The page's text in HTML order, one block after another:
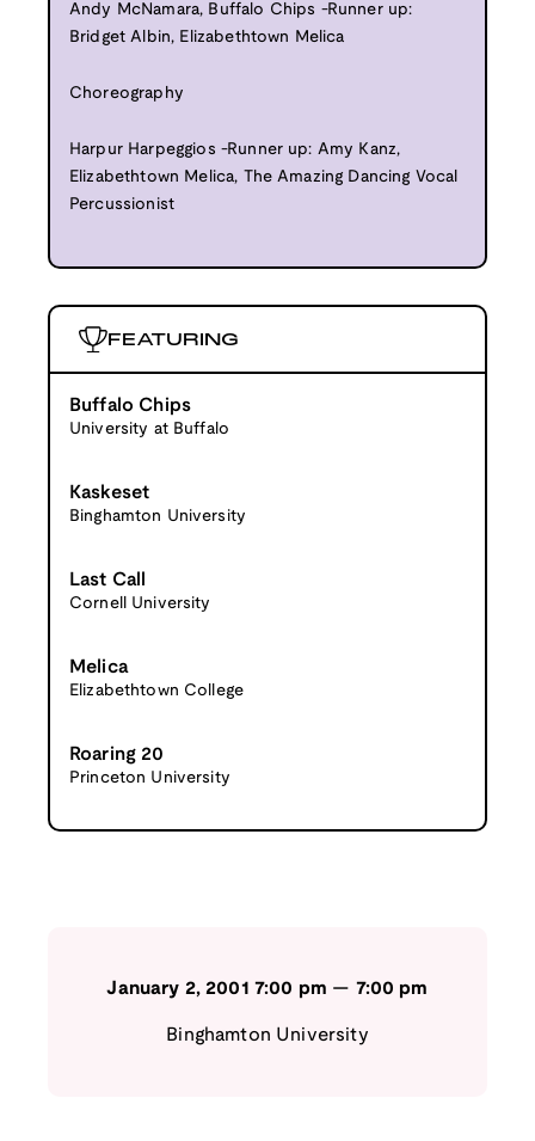
Andy McNamara, Buffalo Chips -Runner up:
Bridget Albin, Elizabethtown Melica
Choreography
Harpur Harpeggios -Runner up: Amy Kanz,
Elizabethtown Melica, The Amazing Dancing Vocal
Percussionist
FEATURING
Buffalo Chips
University at Buffalo
Kaskeset
Binghamton University
Last Call
Cornell University
Melica
Elizabethtown College
Roaring 20
Princeton University
January 2, 2001 7:00 pm — 7:00 pm
Binghamton University